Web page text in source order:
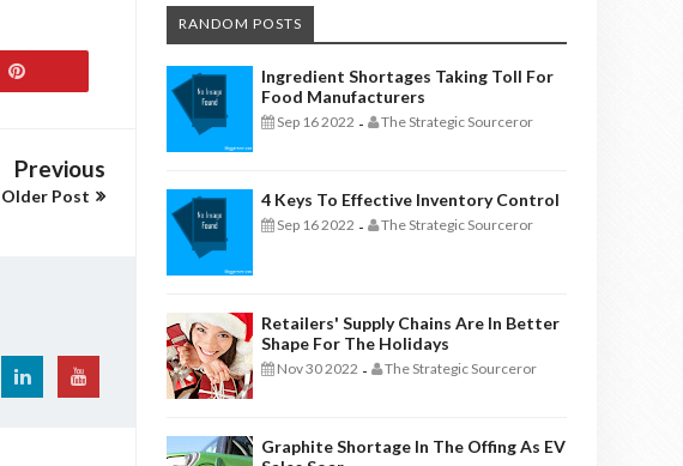
Previous
Older Post
RANDOM POSTS
Ingredient Shortages Taking Toll For
Food Manufacturers
Sep 16 2022 - The Strategic Sourceror
4 Keys To Effective Inventory Control
Sep 16 2022 - The Strategic Sourceror
Retailers' Supply Chains Are In Better
Shape For The Holidays
Nov 30 2022 - The Strategic Sourceror
Graphite Shortage In The Offing As EV